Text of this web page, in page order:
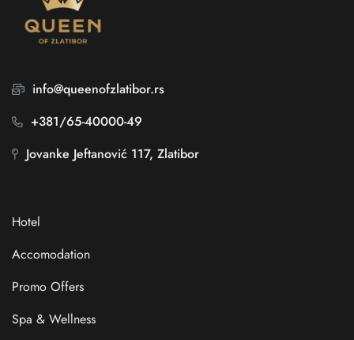
info@queenofzlatibor.rs
+381/65-40000-49
Jovanke Jeftanović 117, Zlatibor
Hotel
Accomodation
Promo Offers
Spa & Wellness